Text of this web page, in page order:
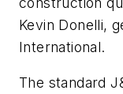
Kevin Donelli,
International.
The standard